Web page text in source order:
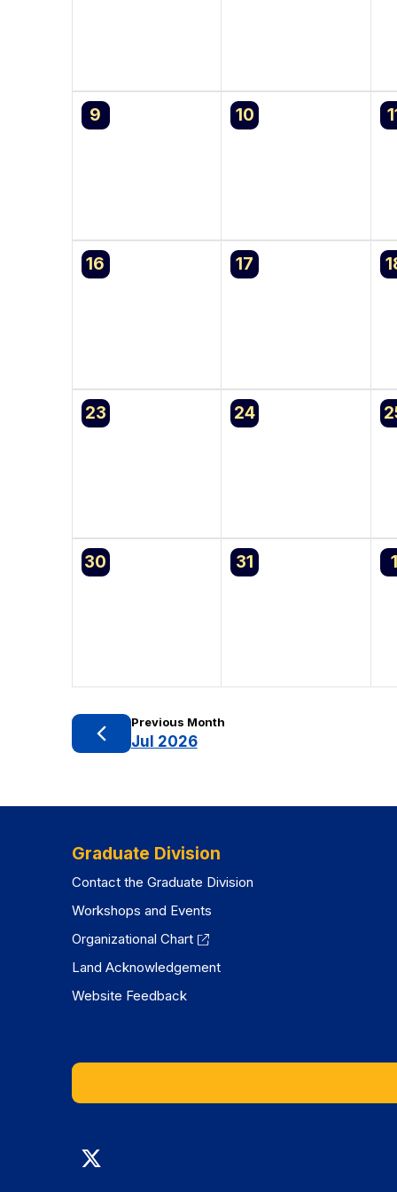
0
events,
9
0
events,
10
0
0
events,
16
0
events,
17
0
0
events,
23
0
events,
24
0
0
events,
30
0
events,
31
0
Previous Month
Jul 2026
Graduate Division
Contact the Graduate Division
Workshops and Events
Organizational Chart
Land Acknowledgement
Website Feedback
Graduate